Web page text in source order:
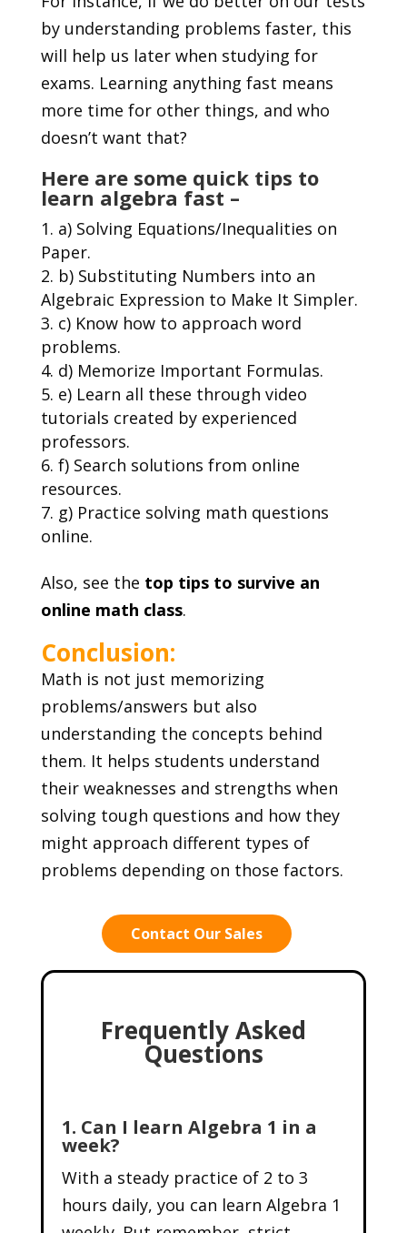
by understanding problems faster, this
will help us later when studying for
exams. Learning anything fast means
more time for other things, and who
doesn’t want that?
Here are some quick tips to
learn algebra fast –
a) Solving Equations/Inequalities on
Paper.
b) Substituting Numbers into an
Algebraic Expression to Make It Simpler.
c) Know how to approach word
problems.
d) Memorize Important Formulas.
e) Learn all these through video
tutorials created by experienced
professors.
f) Search solutions from online
resources.
g) Practice solving math questions
online.
Also, see the top tips to survive an
online math class.
Conclusion:
Math is not just memorizing
problems/answers but also
understanding the concepts behind
them. It helps students understand
their weaknesses and strengths when
solving tough questions and how they
might approach different types of
problems depending on those factors.
Contact Our Sales
Frequently Asked
Questions
1. Can I learn Algebra 1 in a
week?
With a steady practice of 2 to 3
hours daily, you can learn Algebra 1